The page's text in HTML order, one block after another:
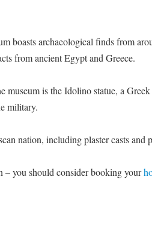
boasts archaeological finds from
from ancient Egypt and Greece.
museum is the Idolino statue, a
military.
nation, including plaster casts and
– you should consider booking your